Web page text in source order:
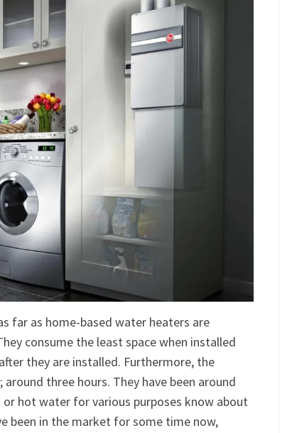
far as home-based water heaters are
consume the least space when installed
they are installed. Furthermore, the
three hours. They have been around
hot water for various purposes know about
been in the market for some time now,